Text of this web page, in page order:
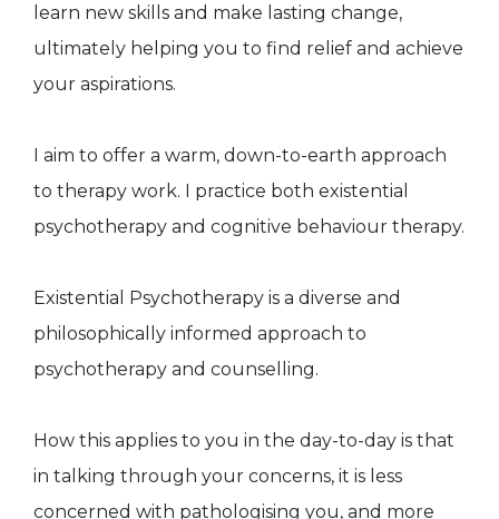
learn new skills and make lasting change,
ultimately helping you to find relief and achieve
your aspirations.
I aim to offer a warm, down-to-earth approach
to therapy work. I practice both existential
psychotherapy and cognitive behaviour therapy.
Existential Psychotherapy is a diverse and
philosophically informed approach to
psychotherapy and counselling.
How this applies to you in the day-to-day is that
in talking through your concerns, it is less
concerned with pathologising you, and more